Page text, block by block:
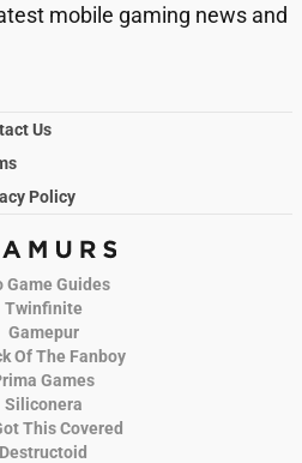
mobile gaming news and
Us
Policy
Game Guides
Twinfinite
Gamepur
Of The Fanboy
Games
Siliconera
This Covered
Destructoid